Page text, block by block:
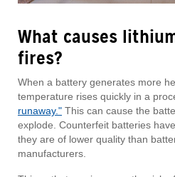
What causes
fires?
When a battery generates more
temperature rises quickly in a
runaway." This can cause the
explode. Counterfeit batteries
they are of lower quality than
manufacturers.